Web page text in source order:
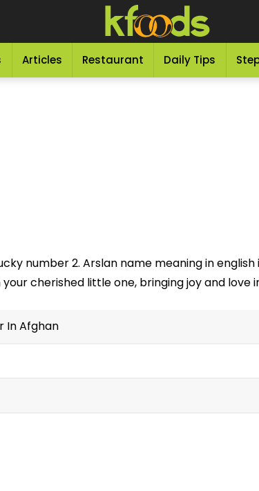
Articles Restaurant Daily Tips
number 2. Arslan name meaning in
cherished little one, bringing joy and love
In Afghan